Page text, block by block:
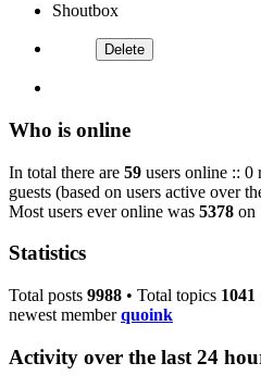
Shoutbox
Who is online
In total there are 59 users online :: 0
guests (based on users active over
Most users ever online was 5378 on
Statistics
Total posts 9988 • Total topics 1041
newest memberquoink
Activity over the last 24